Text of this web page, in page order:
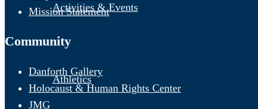
Activities & Events
Athletics
Mission Statement
Community
Danforth Gallery
Holocaust & Human Rights Center
JMG